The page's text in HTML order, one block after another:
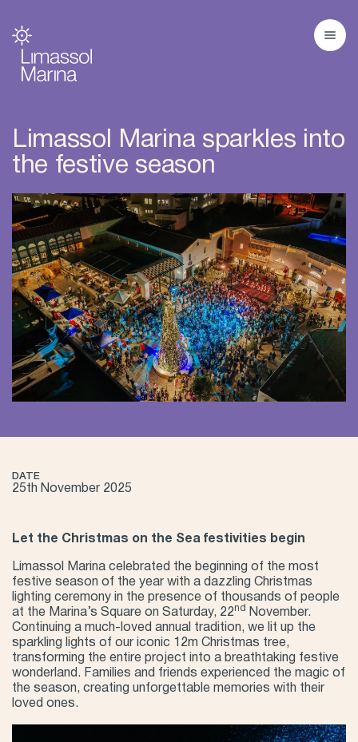
Limassol Marina sparkles into
the festive season
DATE
25th November 2025
Let the Christmas on the Sea festivities begin
Limassol Marina celebrated the beginning of the most
festive season of the year with a dazzling Christmas
lighting ceremony in the presence of thousands of people
at the Marina’s Square on Saturday, 22nd
November.
Continuing a much-loved annual tradition, we lit up the
sparkling lights of our iconic 12m Christmas tree,
transforming the entire project into a breathtaking festive
wonderland. Families and friends experienced the magic of
the season, creating unforgettable memories with their
loved ones.